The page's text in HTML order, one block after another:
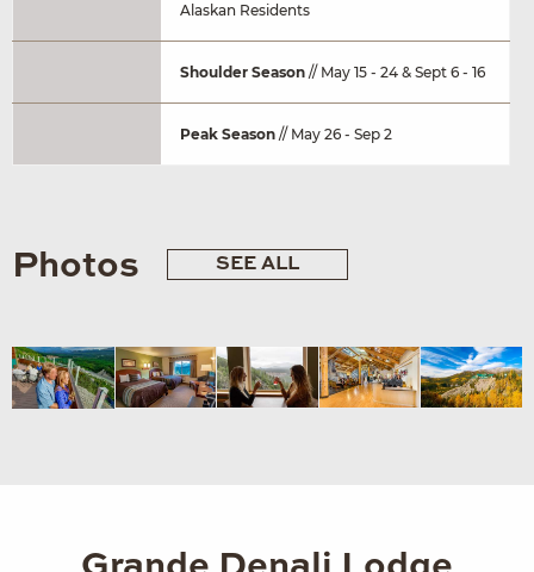
Alaskan Residents
Shoulder Season // May 15 - 24 & Sept 6 - 16
Peak Season // May 26 - Sep 2
Photos SEE ALL